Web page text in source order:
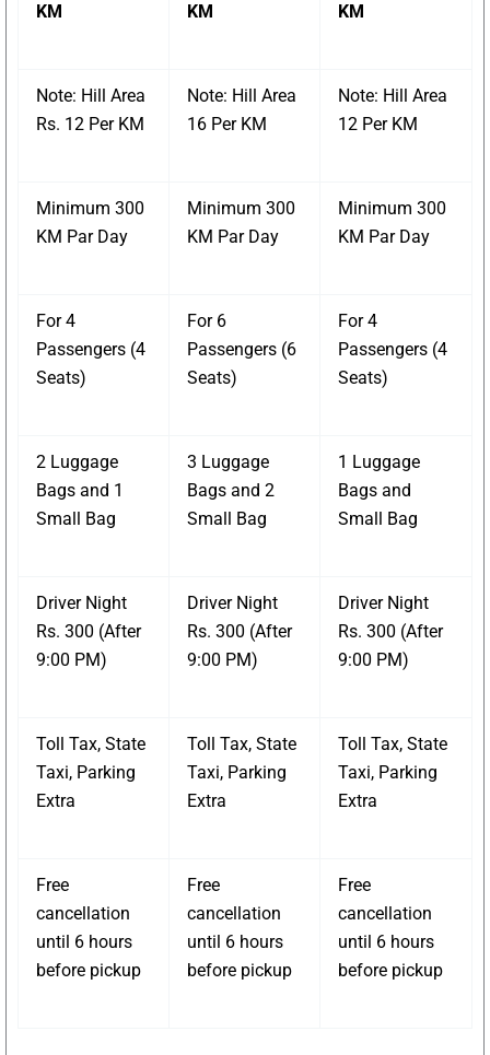
KM
KM
KM
Note: Hill Area
Rs. 12 Per KM
Note: Hill Area
16 Per KM
Note: Hill Area
12 Per KM
Minimum 300
KM Par Day
Minimum 300
KM Par Day
Minimum 300
KM Par Day
For 4
Passengers (4
Seats)
For 6
Passengers (6
Seats)
For 4
Passengers (4
Seats)
2 Luggage
Bags and 1
Small Bag
3 Luggage
Bags and 2
Small Bag
1 Luggage
Bags and
Small Bag
Driver Night
Rs. 300 (After
9:00 PM)
Driver Night
Rs. 300 (After
9:00 PM)
Driver Night
Rs. 300 (After
9:00 PM)
Toll Tax, State
Taxi, Parking
Extra
Toll Tax, State
Taxi, Parking
Extra
Toll Tax, State
Taxi, Parking
Extra
Free
cancellation
until 6 hours
before pickup
Free
cancellation
until 6 hours
before pickup
Free
cancellation
until 6 hours
before pickup